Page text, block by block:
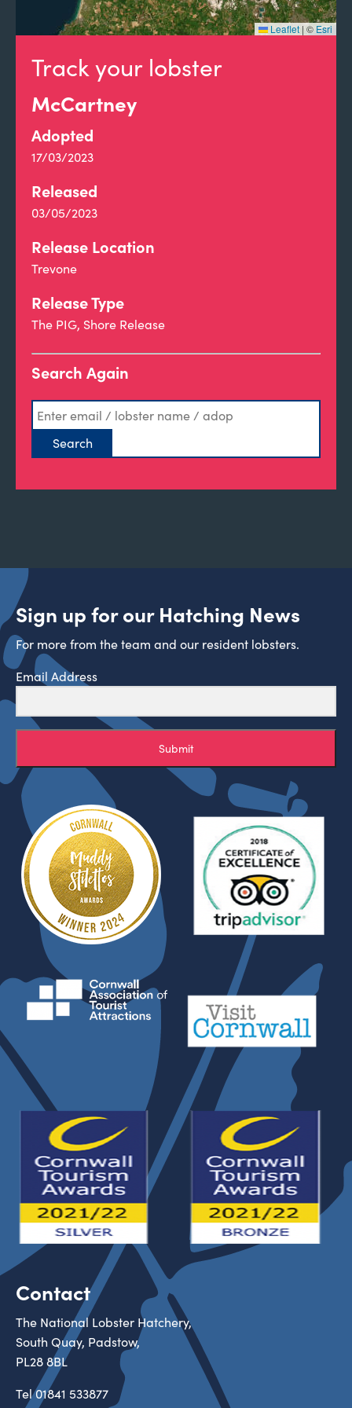
Track your lobster
McCartney
Adopted
17/03/2023
Released
03/05/2023
Release Location
Trevone
Release Type
The PIG, Shore Release
Search Again
Leaflet |© Esri
Sign up for our Hatching News
For more from the team and our resident lobsters.
Email Address
Submit
Contact
The National Lobster Hatchery,
South Quay, Padstow,
PL28 8BL
Tel01841 533877